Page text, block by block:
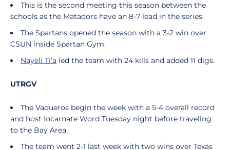
This is the second meeting this season between the
schools as the Matadors have an 8-7 lead in the series.
The Spartans opened the season with a 3-2 win over
CSUN inside Spartan Gym.
Nayeli Ti’a led the team with 24 kills and added 11 digs.
UTRGV
The Vaqueros begin the week with a 5-4 overall record
and host Incarnate Word Tuesday night before traveling
to the Bay Area.
The team went 2-1 last week with two wins over Texas